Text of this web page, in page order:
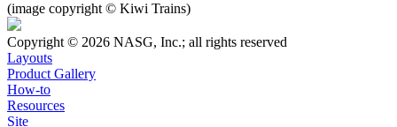
(image copyright © Kiwi Trains)
Copyright © 2026 NASG, Inc.; all rights reserved
Layouts
Product Gallery
How-to
Resources
Site